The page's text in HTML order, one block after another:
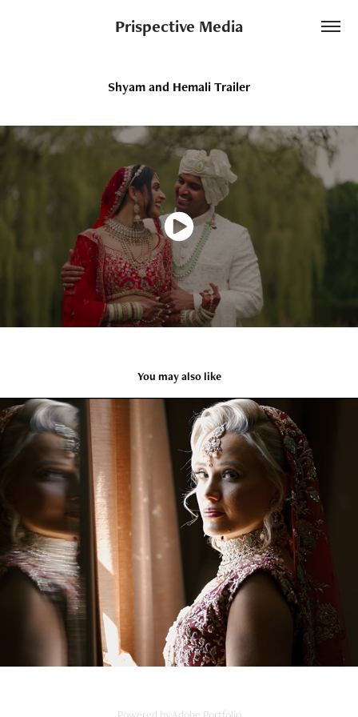
Prispective Media
Shyam and Hemali Trailer
You may also like
Karma & Jo Trailer